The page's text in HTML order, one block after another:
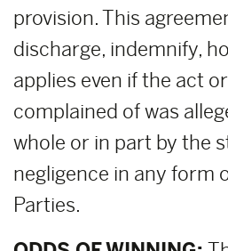
provision. This
discharge, indemnify,
applies even if the act
complained of was
whole or in part by the
negligence in any form
Parties.